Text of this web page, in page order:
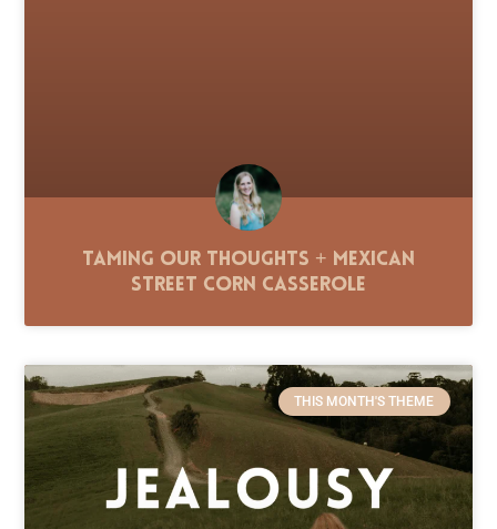
Taming Our Thoughts + Mexican
Street Corn Casserole
THIS MONTH'S THEME